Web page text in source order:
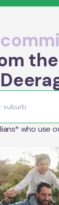
who use